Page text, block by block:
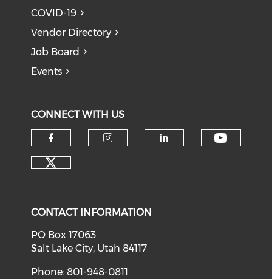
COVID-19
Vendor Directory
Job Board
Events
CONNECT WITH US
Check our social media on
CONTACT INFORMATION
PO Box 17063
Salt Lake City, Utah 84117
Phone: 801-948-0811